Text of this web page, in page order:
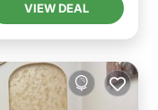
VIEW DEAL